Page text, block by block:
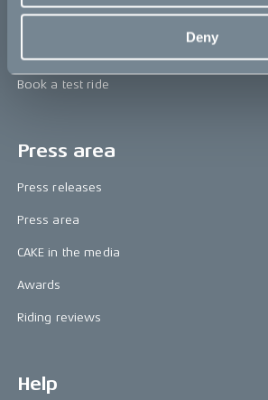
Deny
Technology & innovation
Book a test ride
Press area
Press releases
Press area
CAKE in the media
Awards
Riding reviews
Help